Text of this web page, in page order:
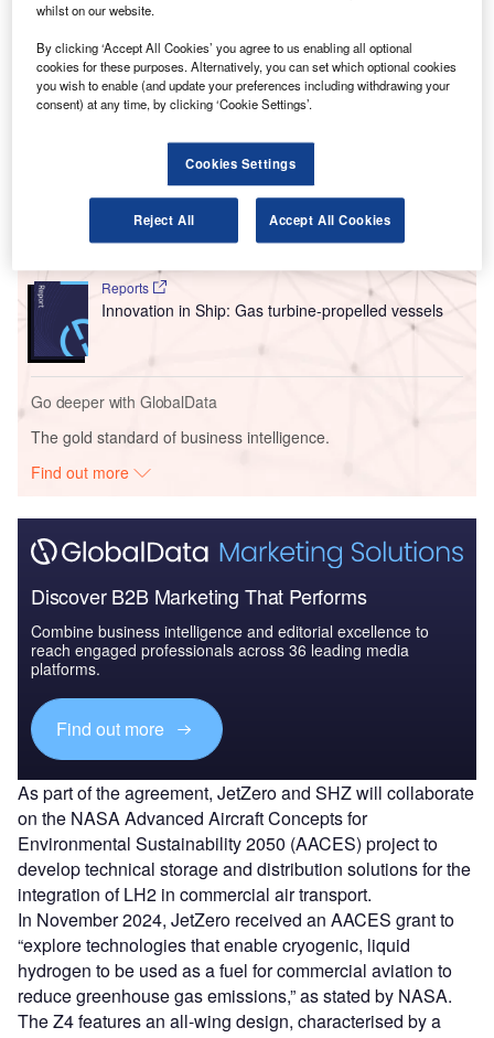
The collaboration will involve modifying SHZ’s
patented liquid hydrogen (LH₂) storage and distribution
technologies for a potential variant of the Z4 aircraft.
Innovation in Ship: Cargo securing arrangements
Reports
Innovation in Ship: Gas turbine-propelled vessels
Go deeper with GlobalData
The gold standard of business intelligence.
Find out more
Discover B2B Marketing That Performs
Combine business intelligence and editorial excellence to
reach engaged professionals across 36 leading media
platforms.
Find out more
As part of the agreement, JetZero and SHZ will collaborate
on the NASA Advanced Aircraft Concepts for
Environmental Sustainability 2050 (AACES) project to
develop technical storage and distribution solutions for the
integration of LH2 in commercial air transport.
In November 2024, JetZero received an AACES grant to
“explore technologies that enable cryogenic, liquid
hydrogen to be used as a fuel for commercial aviation to
reduce greenhouse gas emissions,” as stated by NASA.
The Z4 features an all-wing design, characterised by a
whilst on our website.
By clicking ‘Accept All Cookies’ you agree to us enabling all optional
cookies for these purposes. Alternatively, you can set which optional cookies
you wish to enable (and update your preferences including withdrawing your
consent) at any time, by clicking ‘Cookie Settings’.
Cookies Settings
Reject All Accept All Cookies